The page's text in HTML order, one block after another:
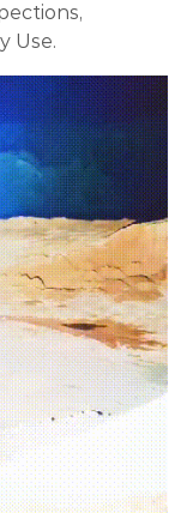
Use.